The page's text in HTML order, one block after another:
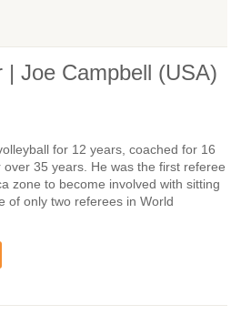
| Joe Campbell (USA)
for 12 years, coached for 16
35 years. He was the first referee
zone to become involved with sitting
of only two referees in World